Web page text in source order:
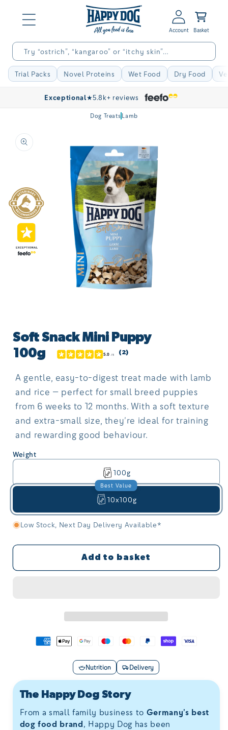
content
Log
in Basket
Try “ostrich”, “kangaroo” or “itchy skin”…
Trial Packs Novel Proteins Wet Food Dry Food
Exceptional★5.8k+ reviews
Dog Treats Lamb
product
information
media
modal
Soft Snack Mini Puppy
100g
(2)
A gentle, easy-to-digest treat made with lamb
and rice — perfect for small breed puppies
from 6 weeks to 12 months. With a soft texture
and extra-small size, they’re ideal for training
and rewarding good behaviour.
Weight
100g
Best Value
Save £5.00 on this option
10x100g
Low Stock, Next Day Delivery Available*
Add to basket
Nutrition Delivery
The Happy Dog Story
From a small family business to Germany’s best
dog food brand, Happy Dog has been